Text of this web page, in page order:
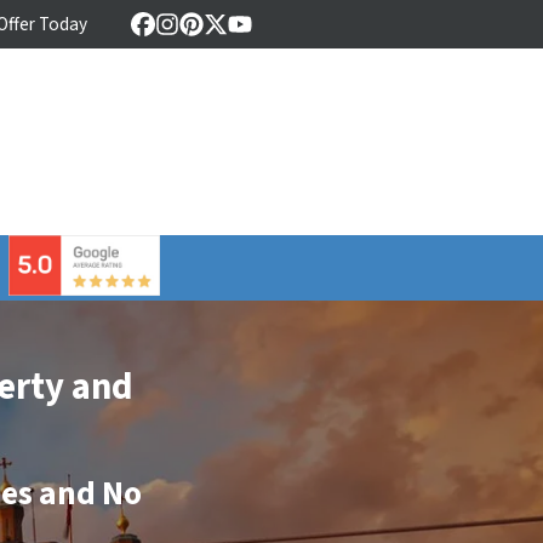
Today Facebook
Instagram
Pinterest
Twitter
YouTube
⠀
and
and No